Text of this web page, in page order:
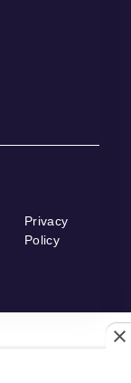
Privacy
Policy